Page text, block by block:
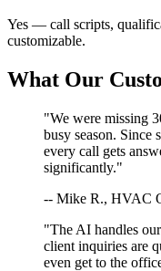
Yes — call scripts,
customizable.
What Our
"We were missing
busy season.
every call gets
significantly."
-- Mike R., HVAC
"The AI handles
client inquiries are
even get to the